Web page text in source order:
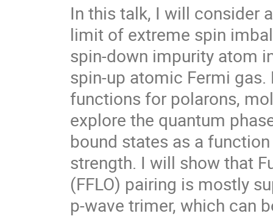
In this talk, I will consider
limit of extreme spin
spin-down impurity atom
spin-up atomic Fermi
functions for polarons,
explore the quantum
bound states as a
strength. I will show that
(FFLO) pairing is mostly
p-wave trimer, which can